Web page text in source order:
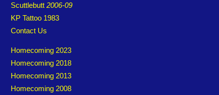
Scuttlebutt2006-09
KP Tattoo 1983
Contact Us
Homecoming 2023
Homecoming 2018
Homecoming 2013
Homecoming 2008